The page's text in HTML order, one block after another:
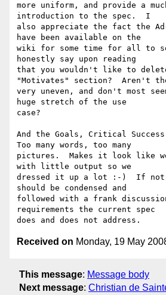
more uniform, and provide a
introduction to the spec.  I
also appreciate the fact the
have been available on the
wiki for some time for all to
honestly say upon reading
that you wouldn't like to
"Motivates" section?  Aren't
very uneven, and don't most
huge stretch of the use
case?
And the Goals, Critical
Too many words, too many
pictures.  Makes it look like
with little output so we
dressed it up a lot :-)  If
should be condensed and
followed with a frank
requirements the current spec
Received on Monday, 19 May
This message: Message body
Next message: Christian de